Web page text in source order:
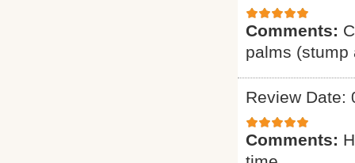
Comments:
palms (stump
Review Date:
Comments: